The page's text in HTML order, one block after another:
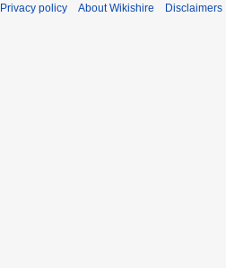
Privacy policy About Wikishire Disclaimers